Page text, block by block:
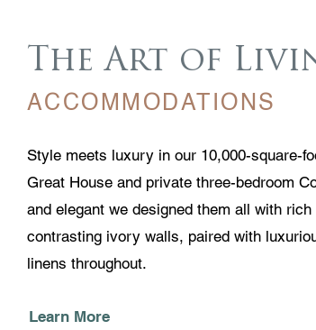
The Art of
ACCOMMODATIONS
Style meets luxury in our 10,000-square-
Great House and private three-bedroom
and elegant we designed them all with
contrasting ivory walls, paired with
linens throughout.
Learn More